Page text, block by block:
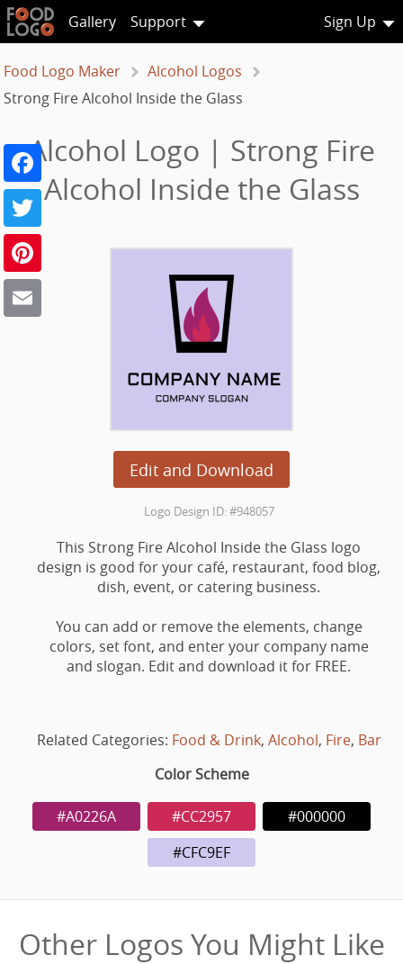
Gallery Support Sign Up
Food Logo Maker
Alcohol Logos
Strong Fire Alcohol Inside the Glass
Alcohol Logo | Strong Fire
Alcohol Inside the Glass
Edit and Download
Facebook
Twitter
Logo Design ID: #948057
This Strong Fire Alcohol Inside the Glass logo
design is good for your café, restaurant, food blog,
dish, event, or catering business.
You can add or remove the elements, change
colors, set font, and enter your company name
and slogan. Edit and download it for FREE.
Related Categories: Food & Drink, Alcohol, Fire, Bar
Color Scheme
#A0226A #CC2957
#000000
#CFC9EF
Other Logos You Might Like